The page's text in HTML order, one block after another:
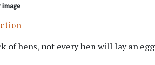
of hens, not every hen will lay an egg